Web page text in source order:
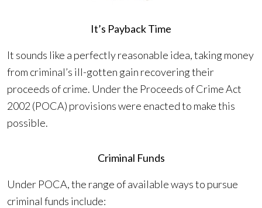
It’s Payback Time
It sounds like a perfectly reasonable idea, taking money
from criminal’s ill-gotten gain recovering their
proceeds of crime. Under the Proceeds of Crime Act
2002 (POCA) provisions were enacted to make this
possible.
Criminal Funds
Under POCA, the range of available ways to pursue
criminal funds include: